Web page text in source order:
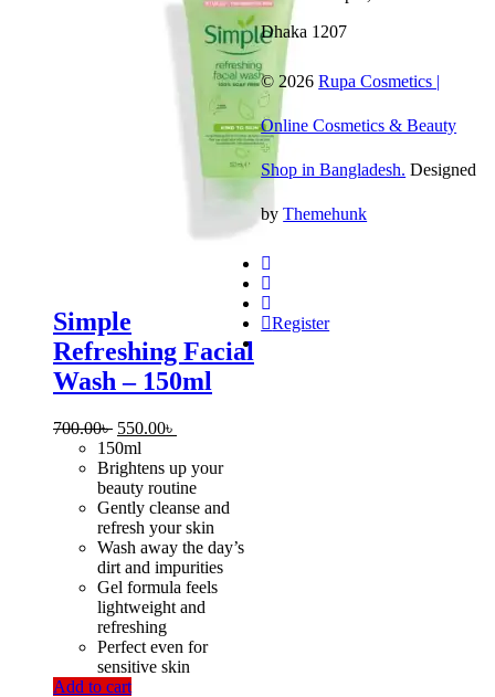
Simple
Refreshing Facial
Wash – 150ml
700.00৳ Original
price
was:
700.00৳ .
550.00৳
is:
550.00৳ .
150ml
Brightens up your
beauty routine
Gently cleanse and
refresh your skin
Wash away the day’s
dirt and impurities
Gel formula feels
lightweight and
refreshing
Perfect even for
sensitive skin
Add to cart
Dhaka 1207
© 2026Rupa Cosmetics |
Online Cosmetics & Beauty
Shop in Bangladesh. Designed
by Themehunk
Register